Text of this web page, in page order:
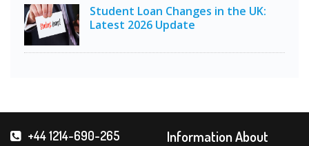
Student Loan Changes in the UK:
Latest 2026 Update
+44 1214-690-265
Information About